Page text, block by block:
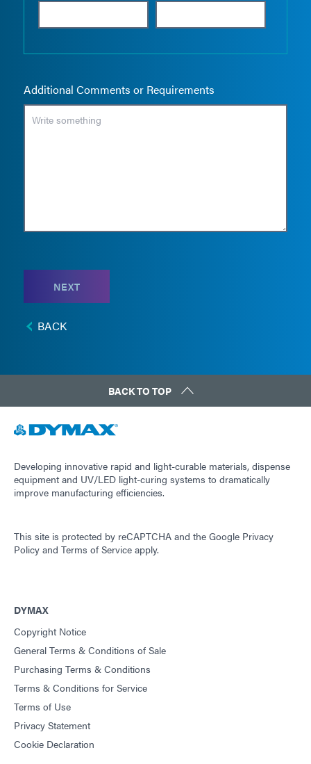
Additional Comments or Requirements
NEXT
BACK
BACK TO TOP
Developing innovative rapid and light-curable materials, dispense
equipment and UV/LED light-curing systems to dramatically
improve manufacturing efficiencies.
This site is protected by reCAPTCHA and the Google Privacy
Policy and Terms of Service apply.
DYMAX
Copyright Notice
General Terms & Conditions of Sale
Purchasing Terms & Conditions
Terms & Conditions for Service
Terms of Use
Privacy Statement
Cookie Declaration